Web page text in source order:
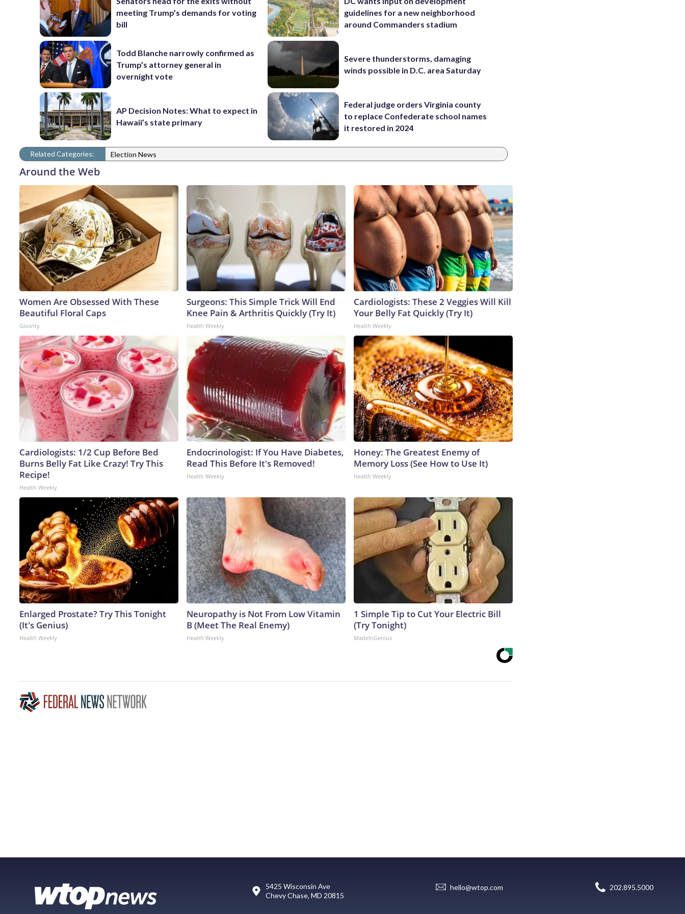
meeting Trump’s demands for voting
bill
Todd Blanche narrowly confirmed as
Trump’s attorney general in
overnight vote
AP Decision Notes: What to expect in
Hawaii’s state primary
guidelines for a new neighborhood
around Commanders stadium
Severe thunderstorms, damaging
winds possible in D.C. area Saturday
Federal judge orders Virginia county
to replace Confederate school names
it restored in 2024
Related Categories: Election News
Around the Web
Women Are Obsessed With These
Beautiful Floral Caps
Glosrity
Surgeons: This Simple Trick Will End
Knee Pain & Arthritis Quickly (Try It)
Health Weekly
Cardiologists: These 2 Veggies Will Kill
Your Belly Fat Quickly (Try It)
Health Weekly
Cardiologists: 1/2 Cup Before Bed
Burns Belly Fat Like Crazy! Try This
Recipe!
Health Weekly
Endocrinologist: If You Have Diabetes,
Read This Before It's Removed!
Health Weekly
Honey: The Greatest Enemy of
Memory Loss (See How to Use It)
Health Weekly
Enlarged Prostate? Try This Tonight
(It's Genius)
Health Weekly
Neuropathy is Not From Low Vitamin
B (Meet The Real Enemy)
Health Weekly
1 Simple Tip to Cut Your Electric Bill
(Try Tonight)
MadeInGenius
5425 Wisconsin Ave
Chevy Chase, MD 20815
hello@wtop.com 202.895.5000